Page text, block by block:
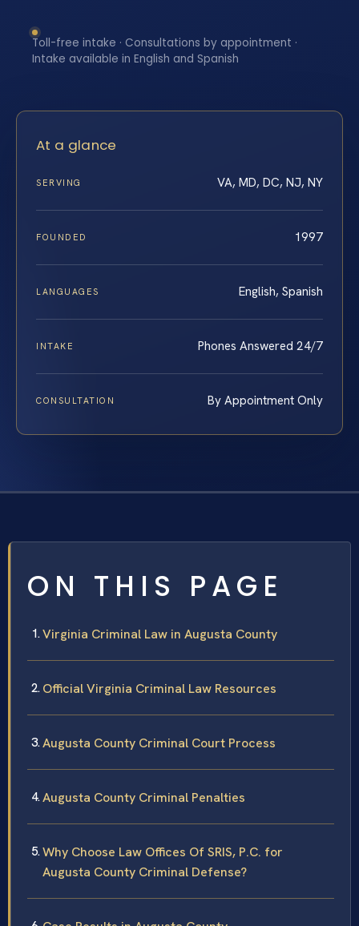
Toll-free intake · Consultations by appointment ·
Intake available in English and Spanish
At a glance
SERVING VA, MD, DC, NJ, NY
FOUNDED 1997
LANGUAGES English, Spanish
INTAKE Phones Answered 24/7
CONSULTATION By Appointment Only
ON THIS PAGE
Virginia Criminal Law in Augusta County
Official Virginia Criminal Law Resources
Augusta County Criminal Court Process
Augusta County Criminal Penalties
Why Choose Law Offices Of SRIS, P.C. for
Augusta County Criminal Defense?